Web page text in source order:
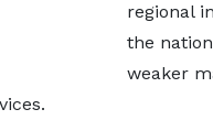
regional
the
weaker